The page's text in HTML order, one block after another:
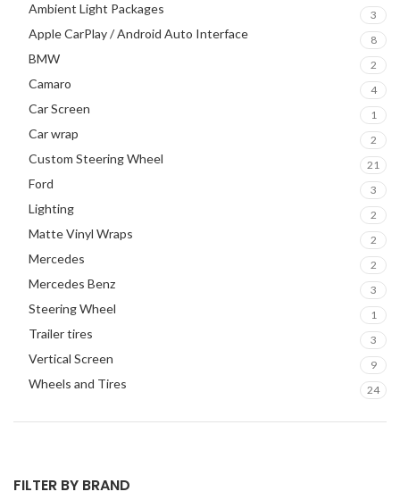
Ambient Light Packages 3
Apple CarPlay / Android Auto Interface 8
BMW 2
Camaro 4
Car Screen 1
Car wrap 2
Custom Steering Wheel 21
Ford 3
Lighting 2
Matte Vinyl Wraps 2
Mercedes 2
Mercedes Benz 3
Steering Wheel 1
Trailer tires 3
Vertical Screen 9
Wheels and Tires 24
FILTER BY BRAND